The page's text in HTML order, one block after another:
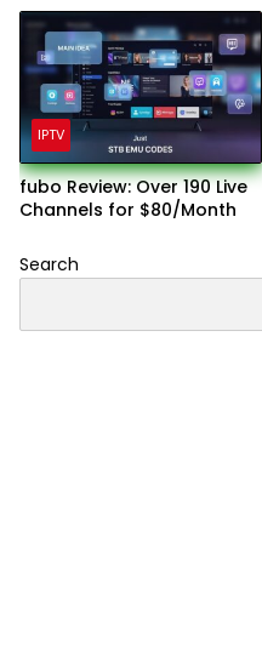
IPTV
fubo Review: Over 190 Live
Channels for $80/Month
Search